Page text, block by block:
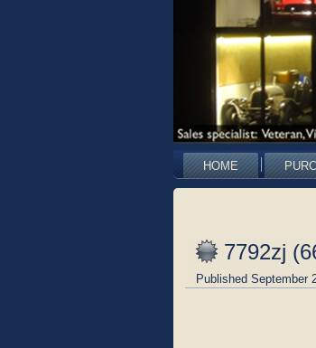
HOME
7792zj
Published September